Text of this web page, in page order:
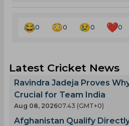
0 0 0 0
Latest Cricket News
Ravindra Jadeja Proves
Crucial for Team India
Aug 08, 202607.43 (GMT+0)
Afghanistan Qualify